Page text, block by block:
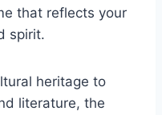
that reflects your
spirit.
heritage to
literature, the